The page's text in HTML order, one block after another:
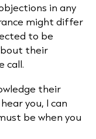
in any
might differ
to be
their
call.
their
you, I can
be when you